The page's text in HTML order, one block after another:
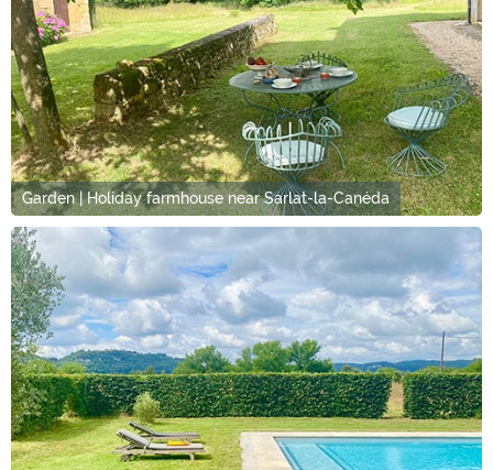
Garden | Holiday farmhouse near Sarlat-la-Canéda